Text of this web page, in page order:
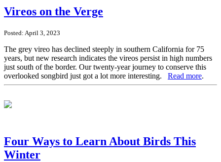
Vireos on the Verge
Posted: April 3, 2023
The grey vireo has declined steeply in southern California for 75
years, but new research indicates the vireos persist in high numbers
just south of the border. Our twenty-year journey to conserve this
overlooked songbird just got a lot more interesting. Read more.
Four Ways to Learn About Birds This
Winter